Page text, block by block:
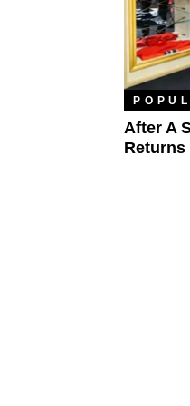
After A
Returns